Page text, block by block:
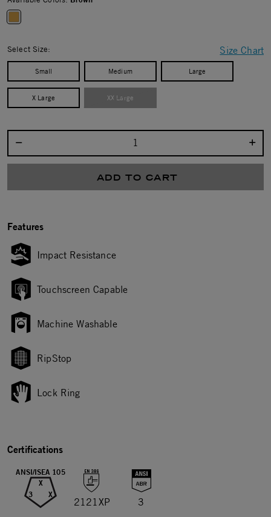
Size Chart
Select Size:
Small Medium Large
X Large XX Large
ADD TO CART
Features
Impact Resistance
Touchscreen Capable
Machine Washable
RipStop
Lock Ring
Certifications
ANSI/ISEA 105
X
3 X
2121XP 3